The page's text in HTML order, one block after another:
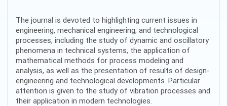
The journal is devoted to highlighting current issues in
engineering, mechanical engineering, and technological
processes, including the study of dynamic and oscillatory
phenomena in technical systems, the application of
mathematical methods for process modeling and
analysis, as well as the presentation of results of design-
engineering and technological developments. Particular
attention is given to the study of vibration processes and
their application in modern technologies.